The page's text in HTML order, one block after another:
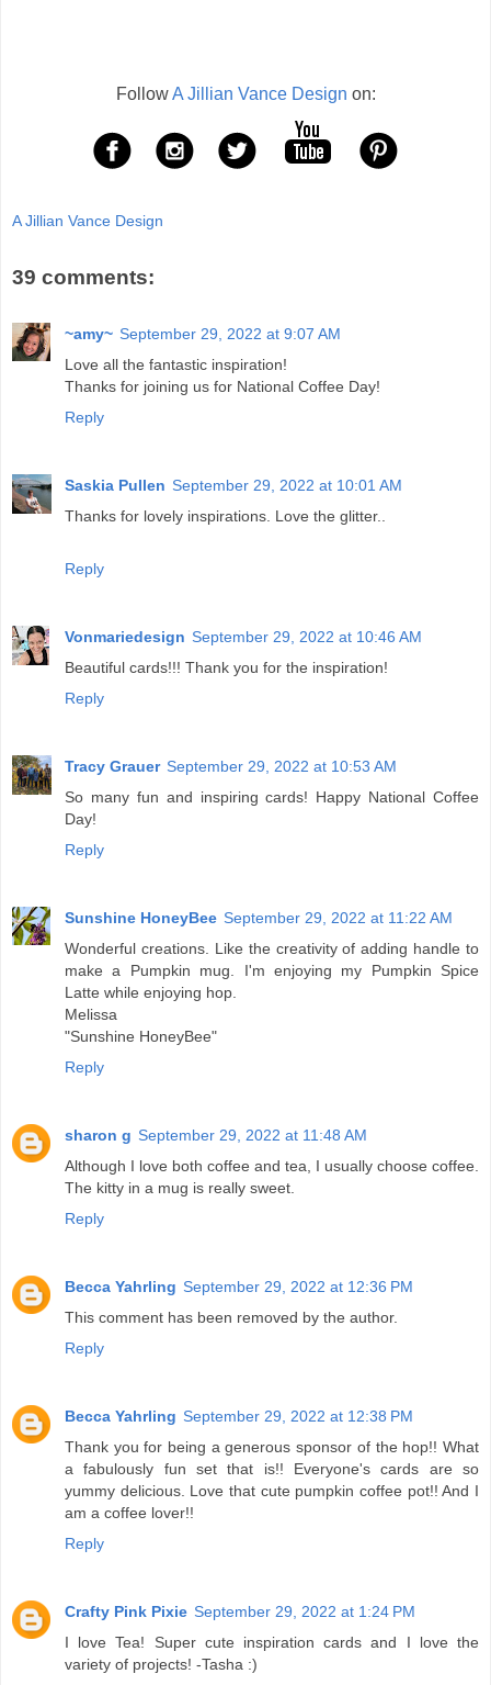
FollowA Jillian Vance Design on:
A Jillian Vance Design
39 comments:
~amy~ September 29, 2022 at 9:07 AM
Love all the fantastic inspiration!
Thanks for joining us for National Coffee Day!
Reply
Saskia Pullen September 29, 2022 at 10:01 AM
Thanks for lovely inspirations. Love the glitter..
Reply
Vonmariedesign September 29, 2022 at 10:46 AM
Beautiful cards!!! Thank you for the inspiration!
Reply
Tracy Grauer September 29, 2022 at 10:53 AM
So many fun and inspiring cards! Happy National Coffee
Day!
Reply
Sunshine HoneyBee September 29, 2022 at 11:22 AM
Wonderful creations. Like the creativity of adding handle to
make a Pumpkin mug. I'm enjoying my Pumpkin Spice
Latte while enjoying hop.
Melissa
"Sunshine HoneyBee"
Reply
sharon g September 29, 2022 at 11:48 AM
Although I love both coffee and tea, I usually choose coffee.
The kitty in a mug is really sweet.
Reply
Becca Yahrling September 29, 2022 at 12:36 PM
This comment has been removed by the author.
Reply
Becca Yahrling September 29, 2022 at 12:38 PM
Thank you for being a generous sponsor of the hop!! What
a fabulously fun set that is!! Everyone's cards are so
yummy delicious. Love that cute pumpkin coffee pot!! And I
am a coffee lover!!
Reply
Crafty Pink Pixie September 29, 2022 at 1:24 PM
I love Tea! Super cute inspiration cards and I love the
variety of projects! -Tasha :)